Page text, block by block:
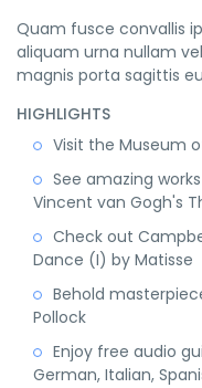
Quam fusce convallis
aliquam urna nullam
magnis porta sagittis
HIGHLIGHTS
Visit the Museum
See amazing
Vincent van Gogh's
Check out
Dance (I) by Matisse
Behold
Pollock
Enjoy free audio
German, Italian,